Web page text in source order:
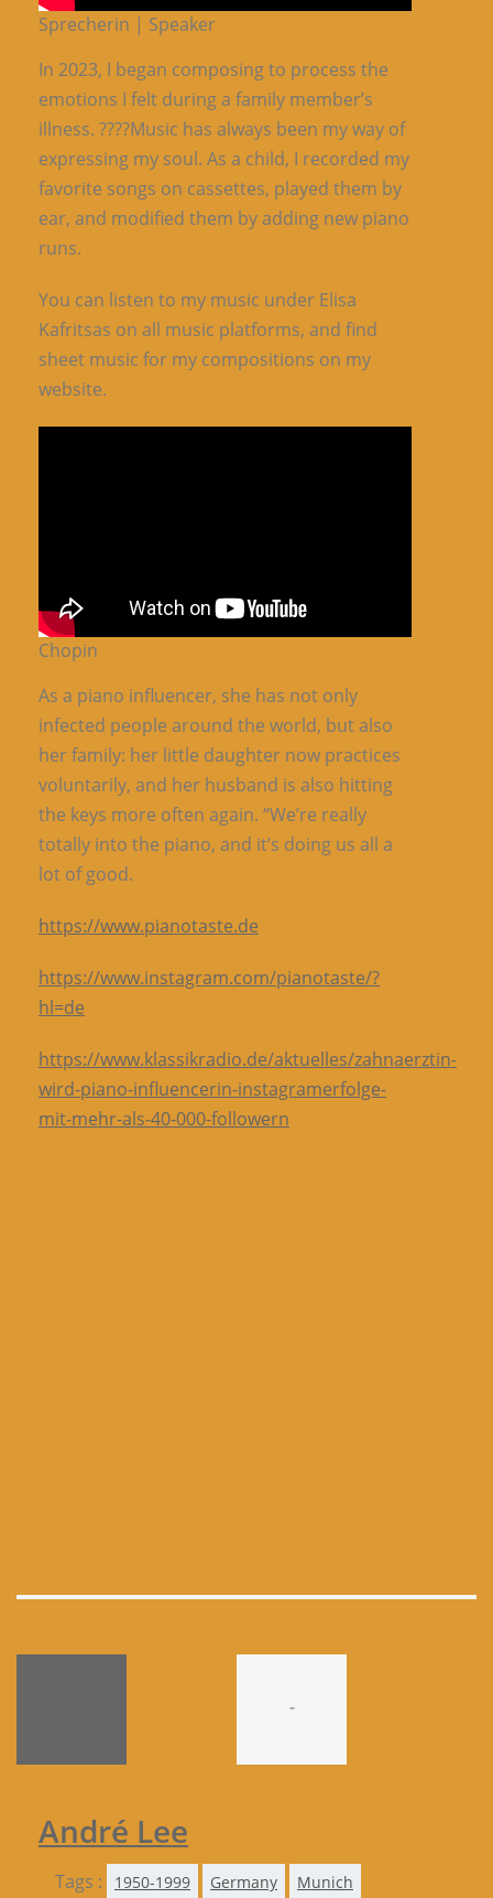
Sprecherin | Speaker
In 2023, I began composing to process the
emotions I felt during a family member’s
illness. ????Music has always been my way of
expressing my soul. As a child, I recorded my
favorite songs on cassettes, played them by
ear, and modified them by adding new piano
runs.
You can listen to my music under Elisa
Kafritsas on all music platforms, and find
sheet music for my compositions on my
website.
Chopin
As a piano influencer, she has not only
infected people around the world, but also
her family: her little daughter now practices
voluntarily, and her husband is also hitting
the keys more often again. “We’re really
totally into the piano, and it’s doing us all a
lot of good.
https://www.pianotaste.de
https://www.instagram.com/pianotaste/?
hl=de
https://www.klassikradio.de/aktuelles/zahnaerztin-
wird-piano-influencerin-instagramerfolge-
mit-mehr-als-40-000-followern
-
André Lee
Tags : 1950-1999 Germany Munich